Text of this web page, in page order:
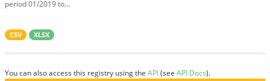
period 01/2019 to...
CSV XLSX
You can also access this registry using the API(see API Docs).